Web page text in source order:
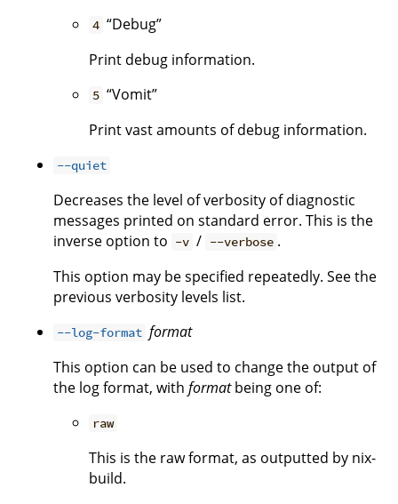
4 “Debug”
Print debug information.
5 “Vomit”
Print vast amounts of debug information.
--quiet
Decreases the level of verbosity of diagnostic
messages printed on standard error. This is the
inverse option to -v / --verbose .
This option may be specified repeatedly. See the
previous verbosity levels list.
--log-format format
This option can be used to change the output of
the log format, with formatbeing one of:
raw
This is the raw format, as outputted by nix-
build.